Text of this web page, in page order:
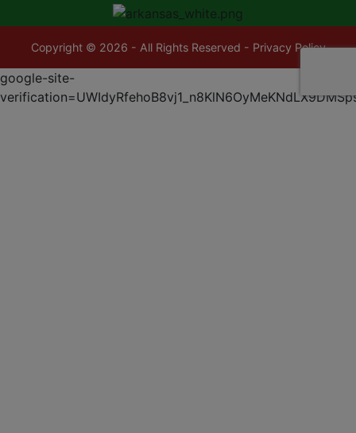
Copyright © 2026 - All Rights Reserved - Privacy Policy
google-site-